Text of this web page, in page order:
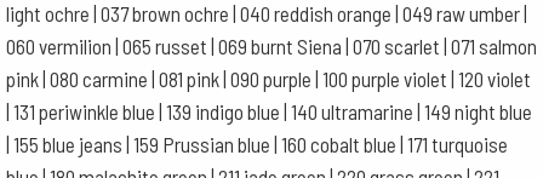
light ochre | 037 brown ochre | 040 reddish orange | 049 raw umber |
060 vermilion | 065 russet | 069 burnt Siena | 070 scarlet | 071 salmon
pink | 080 carmine | 081 pink | 090 purple | 100 purple violet | 120 violet
| 131 periwinkle blue | 139 indigo blue | 140 ultramarine | 149 night blue
| 155 blue jeans | 159 Prussian blue | 160 cobalt blue | 171 turquoise